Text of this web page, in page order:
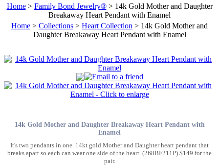
Home> Family Bond Jewelry®> 14k Gold Mother and Daughter
Breakaway Heart Pendant with Enamel
Home > Collections > Heart Collection > 14k Gold Mother and
Daughter Breakaway Heart Pendant with Enamel
14k Gold Mother and Daughter Breakaway Heart Pendant with
Enamel
It's two pendants in one. 14kt gold Mother and Daughter heart pendant that
breaks apart so each can wear one side of the heart. (268BF211P) $149 for the
pair.